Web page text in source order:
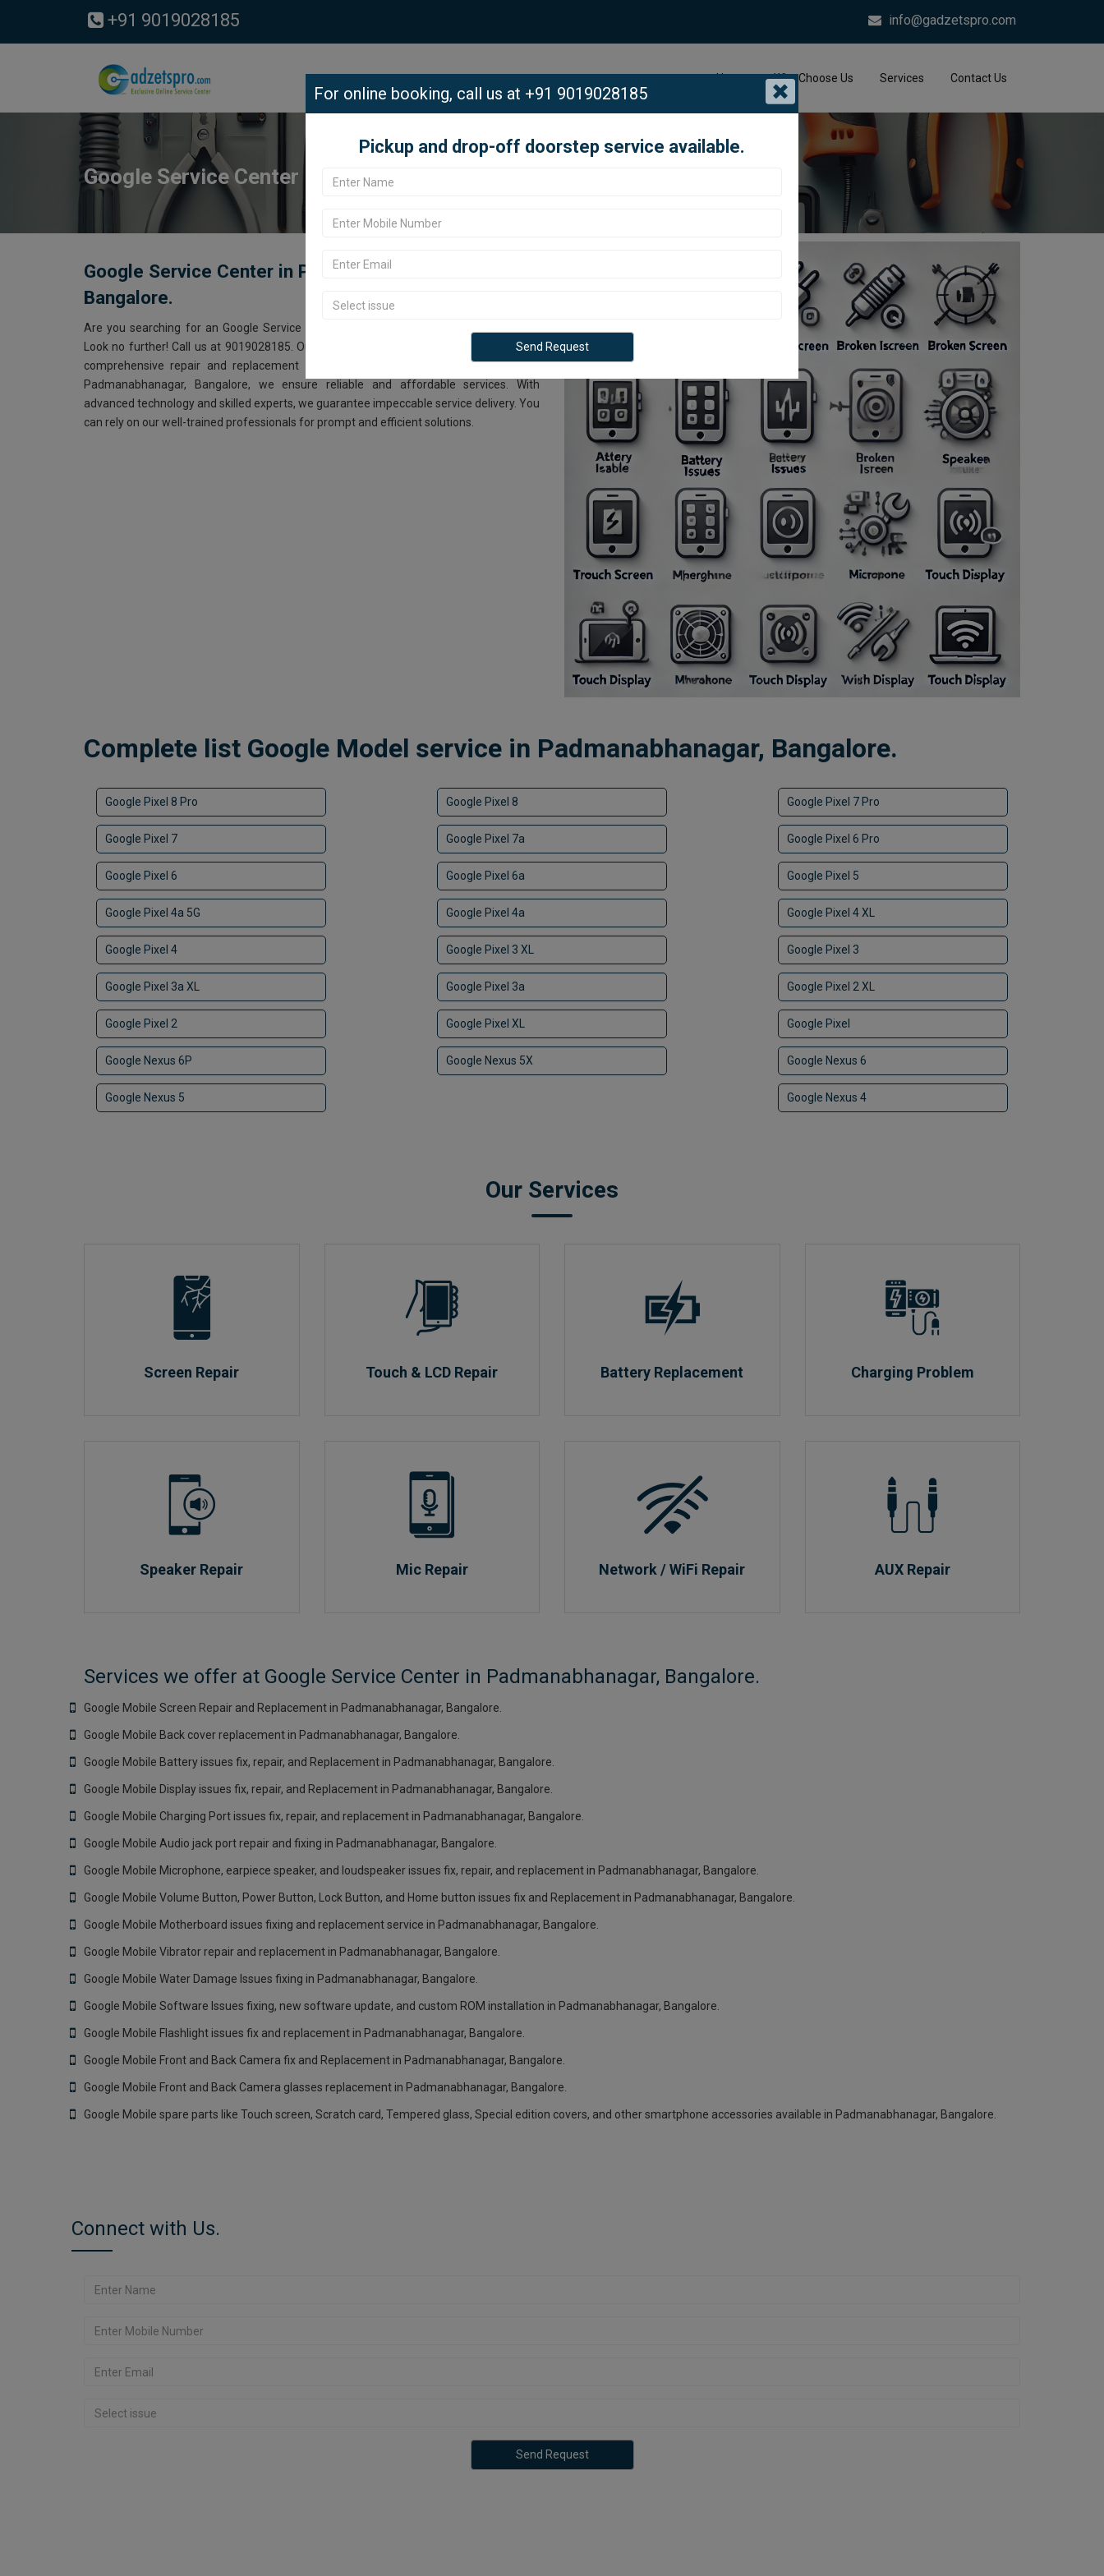
+91 9019028185 info@gadzetspro.com
Home Why Choose Us Services Contact Us
Google Service Center in Padmanabhanagar, Bangalore.
Google Service Center in Padmanabhanagar,
Bangalore.
Are you searching for an Google Service Center near Padmanabhanagar, Bangalore?
Look no further! Call us at 9019028185. Our Google service center in Bangalore offers
comprehensive repair and replacement services for all Google models. Located in
Padmanabhanagar, Bangalore, we ensure reliable and affordable services. With
advanced technology and skilled experts, we guarantee impeccable service delivery. You
can rely on our well-trained professionals for prompt and efficient solutions.
Complete list Google Model service in Padmanabhanagar, Bangalore.
Google Pixel 8 Pro Google Pixel 8 Google Pixel 7 Pro
Google Pixel 7 Google Pixel 7a Google Pixel 6 Pro
Google Pixel 6 Google Pixel 6a Google Pixel 5
Google Pixel 4a 5G Google Pixel 4a Google Pixel 4 XL
Google Pixel 4 Google Pixel 3 XL Google Pixel 3
Google Pixel 3a XL Google Pixel 3a Google Pixel 2 XL
Google Pixel 2 Google Pixel XL Google Pixel
Google Nexus 6P Google Nexus 5X Google Nexus 6
Google Nexus 5 Google Nexus 4
Our Services
Screen Repair Touch & LCD Repair Battery Replacement Charging Problem
Speaker Repair Mic Repair Network / WiFi Repair AUX Repair
Services we offer at Google Service Center in Padmanabhanagar, Bangalore.
Google Mobile Screen Repair and Replacement in Padmanabhanagar, Bangalore.
Google Mobile Back cover replacement in Padmanabhanagar, Bangalore.
Google Mobile Battery issues fix, repair, and Replacement in Padmanabhanagar, Bangalore.
Google Mobile Display issues fix, repair, and Replacement in Padmanabhanagar, Bangalore.
Google Mobile Charging Port issues fix, repair, and replacement in Padmanabhanagar, Bangalore.
Google Mobile Audio jack port repair and fixing in Padmanabhanagar, Bangalore.
Google Mobile Microphone, earpiece speaker, and loudspeaker issues fix, repair, and replacement in Padmanabhanagar, Bangalore.
Google Mobile Volume Button, Power Button, Lock Button, and Home button issues fix and Replacement in Padmanabhanagar, Bangalore.
Google Mobile Motherboard issues fixing and replacement service in Padmanabhanagar, Bangalore.
Google Mobile Vibrator repair and replacement in Padmanabhanagar, Bangalore.
Google Mobile Water Damage Issues fixing in Padmanabhanagar, Bangalore.
Google Mobile Software Issues fixing, new software update, and custom ROM installation in Padmanabhanagar, Bangalore.
Google Mobile Flashlight issues fix and replacement in Padmanabhanagar, Bangalore.
Google Mobile Front and Back Camera fix and Replacement in Padmanabhanagar, Bangalore.
Google Mobile Front and Back Camera glasses replacement in Padmanabhanagar, Bangalore.
Google Mobile spare parts like Touch screen, Scratch card, Tempered glass, Special edition covers, and other smartphone accessories available in Padmanabhanagar, Bangalore.
Connect with Us.
For online booking, call us at +91 9019028185
Pickup and drop-off doorstep service available.